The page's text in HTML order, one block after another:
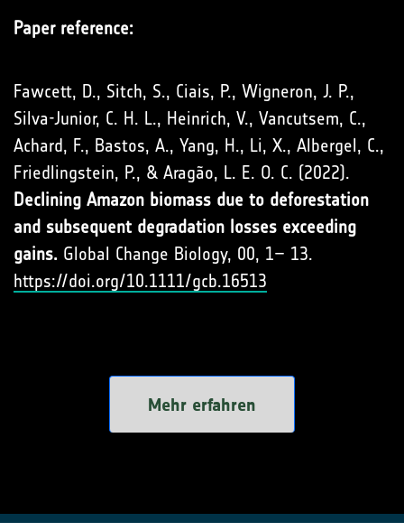
Paper reference:
Fawcett, D., Sitch, S., Ciais, P., Wigneron, J. P.,
Silva-Junior, C. H. L., Heinrich, V., Vancutsem, C.,
Achard, F., Bastos, A., Yang, H., Li, X., Albergel, C.,
Friedlingstein, P., & Aragão, L. E. O. C. (2022).
Declining Amazon biomass due to deforestation
and subsequent degradation losses exceeding
gains. Global Change Biology, 00, 1– 13.
https://doi.org/10.1111/gcb.16513
Mehr erfahren